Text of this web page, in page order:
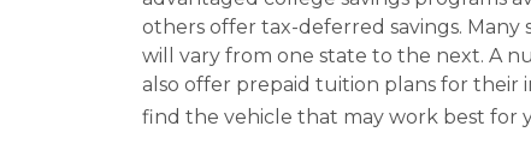
others offer tax-deferred savings. Many
will vary from one state to the next. A
also offer prepaid tuition plans for their
find the vehicle that may work best for